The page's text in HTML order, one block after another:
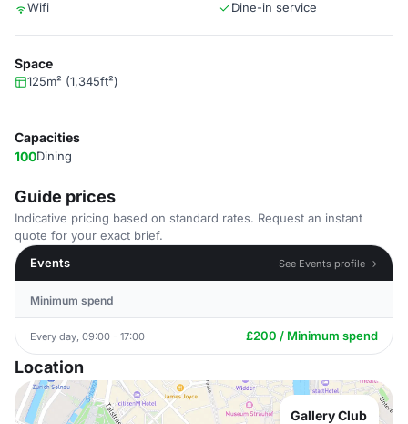
Wifi Dine-in service
Space
125m² (1,345ft²)
Capacities
100Dining
Guide prices
Indicative pricing based on standard rates. Request an instant
quote for your exact brief.
Events
See Events profile →
Minimum spend
Every day, 09:00 - 17:00 £200 / Minimum spend
Location
Gallery Club